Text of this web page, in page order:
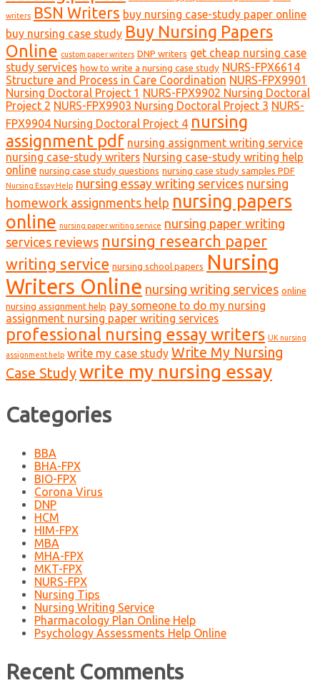
writers BSN Writers buy nursing case-study paper online
buy nursing case study Buy Nursing Papers
Online custom paper writers DNP writers get cheap nursing case
study services how to write a nursing case study NURS-FPX6614
Structure and Process in Care Coordination NURS-FPX9901
Nursing Doctoral Project 1 NURS-FPX9902 Nursing Doctoral
Project 2 NURS-FPX9903 Nursing Doctoral Project 3 NURS-
FPX9904 Nursing Doctoral Project 4 nursing
assignment pdf nursing assignment writing service
nursing case-study writers Nursing case-study writing help
online nursing case study questions nursing case study samples PDF
Nursing Essay Help nursing essay writing services nursing
homework assignments help nursing papers
online nursing paper writing service nursing paper writing
services reviews nursing research paper
writing service nursing school papers Nursing
Writers Online nursing writing services online
nursing assignment help pay someone to do my nursing
assignment nursing paper writing services
professional nursing essay writers UK nursing
assignment help write my case study Write My Nursing
Case Studywrite my nursing essay
Categories
BBA
BHA-FPX
BIO-FPX
Corona Virus
DNP
HCM
HIM-FPX
MBA
MHA-FPX
MKT-FPX
NURS-FPX
Nursing Tips
Nursing Writing Service
Pharmacology Plan Online Help
Psychology Assessments Help Online
Recent Comments